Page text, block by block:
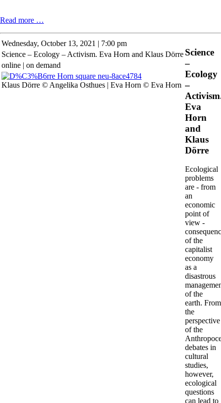
Read more …
JNH:
Just-
noticeably
Human
Wednesday, October 13, 2021 | 7:00 pm
Science – Ecology – Activism. Eva Horn and Klaus Dörre
online | on demand
Klaus Dörre © Angelika Osthues | Eva Horn © Eva Horn
Science
–
Ecology
–
Eva
Horn
and
Klaus
Dörre
Ecological
problems
are - from
an
economic
point of
view -
of the
capitalist
economy
as a
disastrous
of the
earth. From
the
perspective
of the
debates in
cultural
studies,
however,
ecological
questions
can lead to